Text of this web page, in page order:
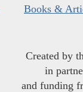
Books &
Created by
in
and funding